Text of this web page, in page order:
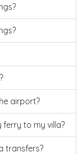
airport?
ferry to my villa?
transfers?